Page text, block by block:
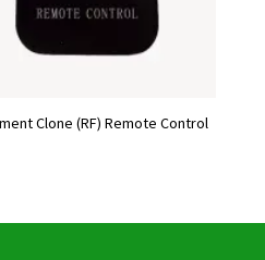
Clone (RF) Remote Control